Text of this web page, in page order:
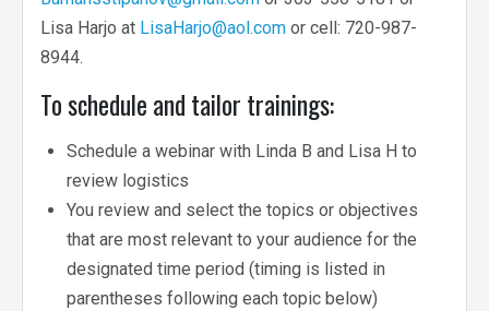
Lisa Harjo at LisaHarjo@aol.com or cell: 720-987-
8944.
To schedule and tailor trainings:
Schedule a webinar with Linda B and Lisa H to
review logistics
You review and select the topics or objectives
that are most relevant to your audience for the
designated time period (timing is listed in
parentheses following each topic below)